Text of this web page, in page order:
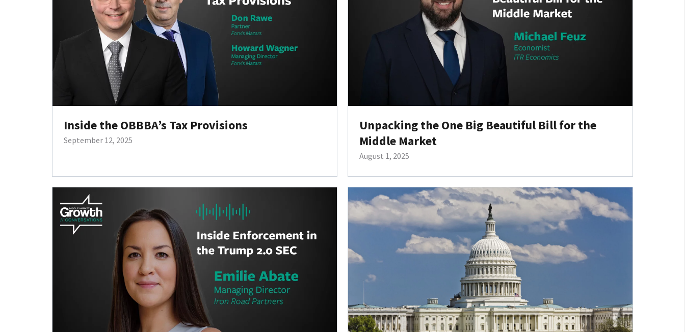
Inside the OBBBA’s Tax Provisions
September 12, 2025
Unpacking the One Big Beautiful Bill for the
Middle Market
August 1, 2025